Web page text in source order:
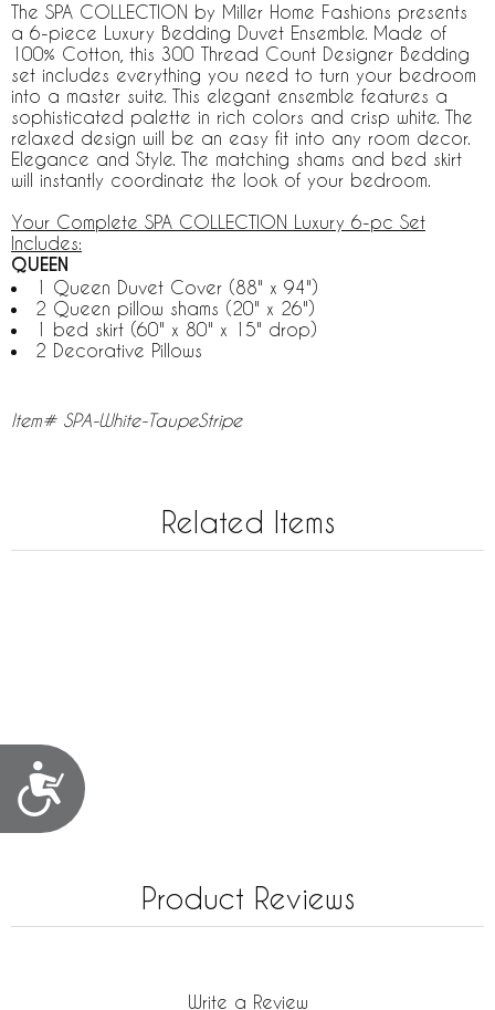
Accessibility
The SPA COLLECTION by Miller Home Fashions presents
a 6-piece Luxury Bedding Duvet Ensemble. Made of
100% Cotton, this 300 Thread Count Designer Bedding
set includes everything you need to turn your bedroom
into a master suite. This elegant ensemble features a
sophisticated palette in rich colors and crisp white. The
relaxed design will be an easy fit into any room decor.
Elegance and Style. The matching shams and bed skirt
will instantly coordinate the look of your bedroom.
Your Complete SPA COLLECTION Luxury 6-pc Set
Includes:
QUEEN
1 Queen Duvet Cover (88" x 94")
2 Queen pillow shams (20" x 26")
1 bed skirt (60" x 80" x 15" drop)
2 Decorative Pillows
Item# SPA-White-TaupeStripe
Related Items
Product Reviews
Write a Review